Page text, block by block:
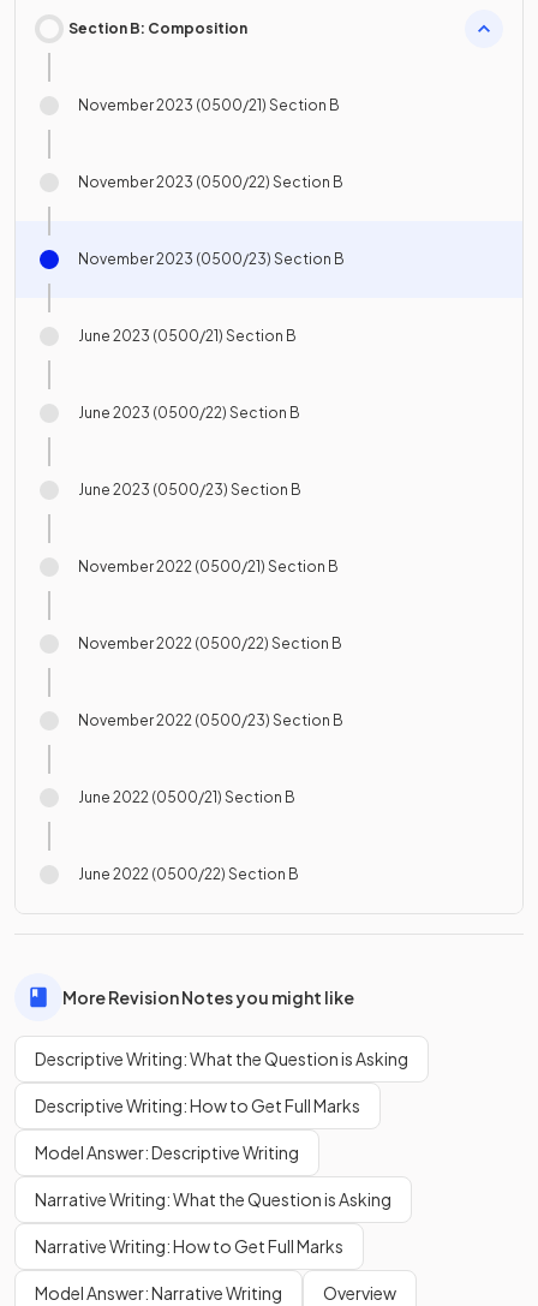
Section B: Composition
November 2023 (0500/21) Section B
November 2023 (0500/22) Section B
November 2023 (0500/23) Section B
June 2023 (0500/21) Section B
June 2023 (0500/22) Section B
June 2023 (0500/23) Section B
November 2022 (0500/21) Section B
November 2022 (0500/22) Section B
November 2022 (0500/23) Section B
June 2022 (0500/21) Section B
June 2022 (0500/22) Section B
More Revision Notes you might like
Descriptive Writing: What the Question is Asking
Descriptive Writing: How to Get Full Marks
Model Answer: Descriptive Writing
Narrative Writing: What the Question is Asking
Narrative Writing: How to Get Full Marks
Model Answer: Narrative Writing Overview